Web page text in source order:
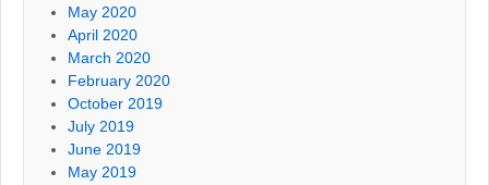
May 2020
April 2020
March 2020
February 2020
October 2019
July 2019
June 2019
May 2019